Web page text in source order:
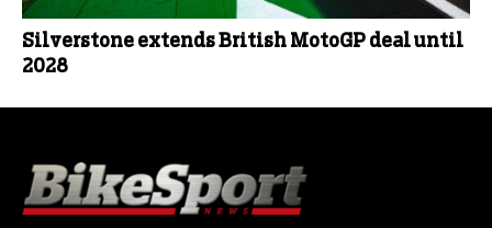
Silverstone extends British MotoGP deal until
2028